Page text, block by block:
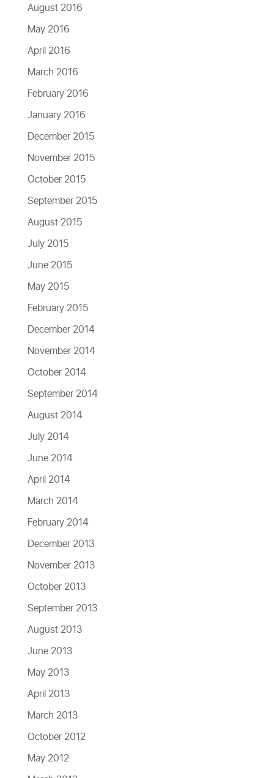
August 2016
May 2016
April 2016
March 2016
February 2016
January 2016
December 2015
November 2015
October 2015
September 2015
August 2015
July 2015
June 2015
May 2015
February 2015
December 2014
November 2014
October 2014
September 2014
August 2014
July 2014
June 2014
April 2014
March 2014
February 2014
December 2013
November 2013
October 2013
September 2013
August 2013
June 2013
May 2013
April 2013
March 2013
October 2012
May 2012